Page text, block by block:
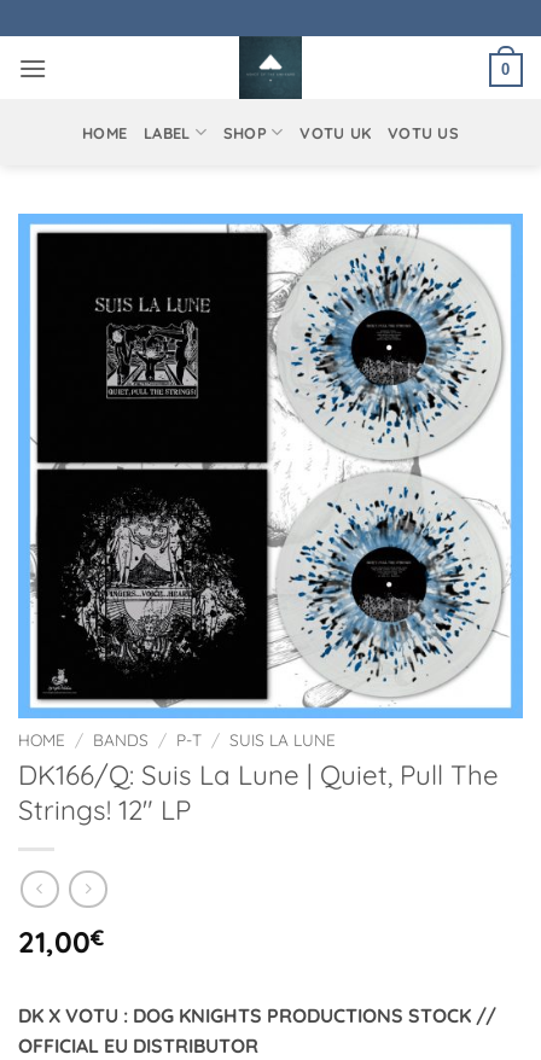
to
content
0
HOME LABEL SHOP VOTU UK VOTU US
HOME / BANDS / P-T / SUIS LA LUNE
DK166/Q: Suis La Lune | Quiet, Pull The
Strings! 12″ LP
21,00€
DK X VOTU : DOG KNIGHTS PRODUCTIONS STOCK //
OFFICIAL EU DISTRIBUTOR